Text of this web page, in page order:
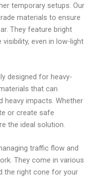
temporary setups. Our
materials to ensure
They feature bright
even in low-light
designed for heavy-
that can
heavy impacts. Whether
or create safe
the ideal solution.
traffic flow and
They come in various
the right cone for your